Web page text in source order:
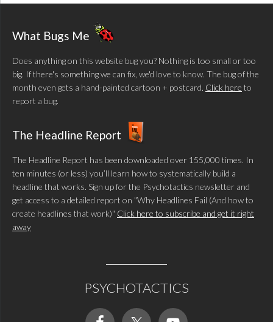
What Bugs Me
Does anything on this website bug you? Nothing is too small or too
big. If there's something we can fix, we'd love to know. The bug of the
month even gets a hand-painted cartoon + postcard. Click here to
report a bug.
The Headline Report
The Headline Report has been downloaded over 155,000 times. In
ten minutes (or less) you’ll learn how to systematically build a
headline that works. Sign up for the Psychotactics newsletter and
get access to a detailed report on "Why Headlines Fail (And how to
create headlines that work)" Click here to subscribe and get it right
away
PSYCHOTACTICS